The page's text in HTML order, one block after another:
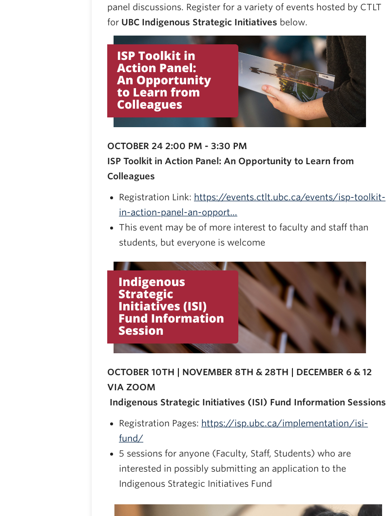
panel discussions. Register for a variety of events hosted by CTLT
for UBC Indigenous Strategic Initiatives below.
OCTOBER 24 2:00 PM - 3:30 PM
ISP Toolkit in Action Panel: An Opportunity to Learn from
Colleagues
Registration Link: https://events.ctlt.ubc.ca/events/isp-toolkit-
in-action-panel-an-opport…
This event may be of more interest to faculty and staff than
students, but everyone is welcome
OCTOBER 10TH | NOVEMBER 8TH & 28TH | DECEMBER 6 & 12
VIA ZOOM
Indigenous Strategic Initiatives (ISI) Fund Information Sessions
Registration Pages: https://isp.ubc.ca/implementation/isi-
fund/
5 sessions for anyone (Faculty, Staff, Students) who are
interested in possibly submitting an application to the
Indigenous Strategic Initiatives Fund